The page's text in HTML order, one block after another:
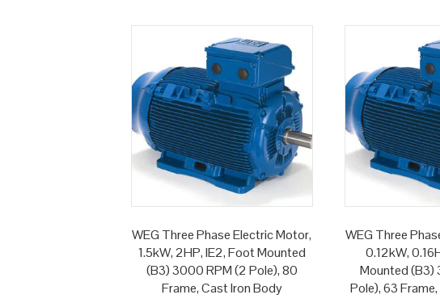
WEG Three Phase Electric Motor,
1.5kW, 2HP, IE2, Foot Mounted
(B3) 3000 RPM (2 Pole), 80
Frame, Cast Iron Body
WEG Three
0.12kW,
Mounted (B3)
Pole), 63